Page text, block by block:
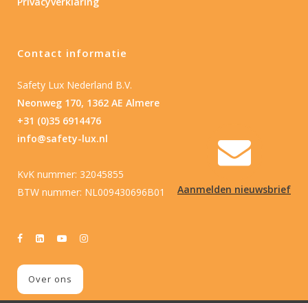
Aanmelden nieuwsbrief
Contact informatie
Safety Lux Nederland B.V.
Neonweg 170, 1362 AE Almere
+31 (0)35 6914476
info@safety-lux.nl
KvK nummer: 32045855
BTW nummer: NL009430696B01
Over ons